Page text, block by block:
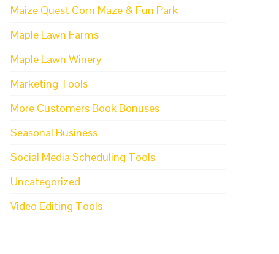
Maize Quest Corn Maze & Fun Park
Maple Lawn Farms
Maple Lawn Winery
Marketing Tools
More Customers Book Bonuses
Seasonal Business
Social Media Scheduling Tools
Uncategorized
Video Editing Tools